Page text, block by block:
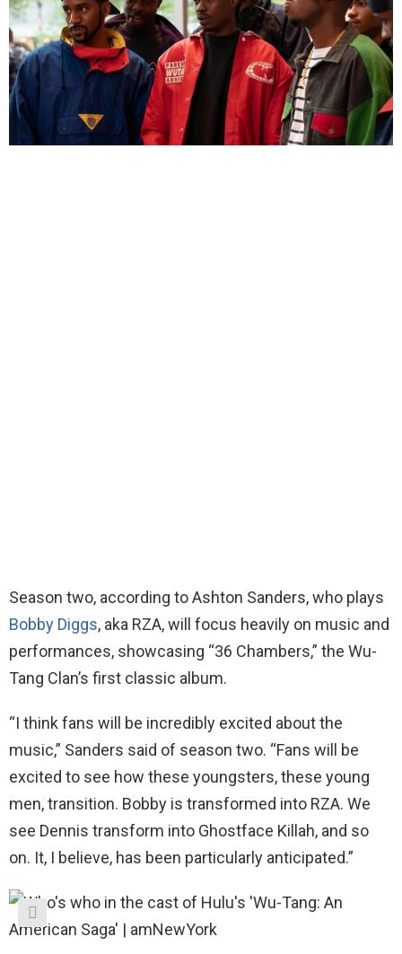
Season two, according to Ashton Sanders, who plays
Bobby Diggs, aka RZA, will focus heavily on music and
performances, showcasing “36 Chambers,” the Wu-
Tang Clan’s first classic album.
“I think fans will be incredibly excited about the
music,” Sanders said of season two. “Fans will be
excited to see how these youngsters, these young
men, transition. Bobby is transformed into RZA. We
see Dennis transform into Ghostface Killah, and so
on. It, I believe, has been particularly anticipated.”